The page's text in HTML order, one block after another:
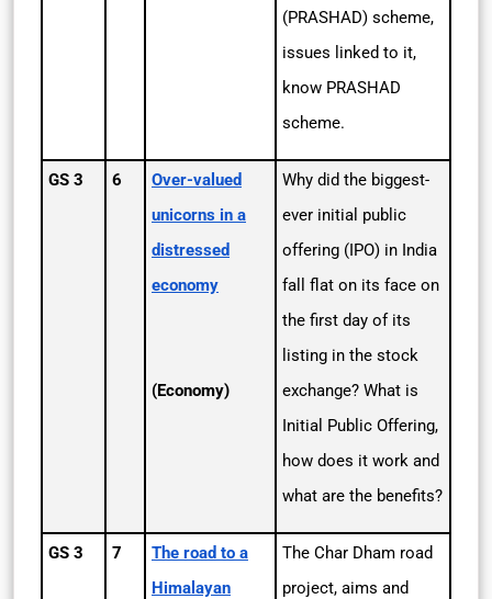
(PRASHAD) scheme,
issues linked to it,
know PRASHAD
scheme.
GS 3 6
Over-valued
unicorns in a
distressed
economy
(Economy)
Why did the biggest-
ever initial public
offering (IPO) in India
fall flat on its face on
the first day of its
listing in the stock
exchange? What is
Initial Public Offering,
how does it work and
what are the benefits?
GS 3 7
The road to a
Himalayan
The Char Dham road
project, aims and